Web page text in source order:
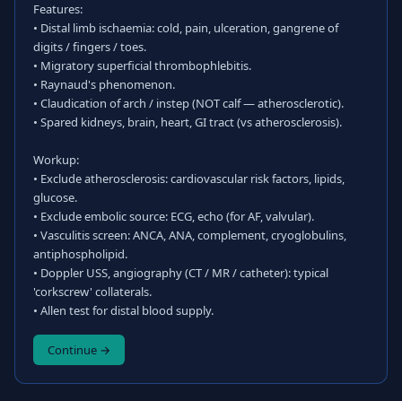
Features:
• Distal limb ischaemia: cold, pain, ulceration, gangrene of
digits / fingers / toes.
• Migratory superficial thrombophlebitis.
• Raynaud's phenomenon.
• Claudication of arch / instep (NOT calf — atherosclerotic).
• Spared kidneys, brain, heart, GI tract (vs atherosclerosis).
Workup:
• Exclude atherosclerosis: cardiovascular risk factors, lipids,
glucose.
• Exclude embolic source: ECG, echo (for AF, valvular).
• Vasculitis screen: ANCA, ANA, complement, cryoglobulins,
antiphospholipid.
• Doppler USS, angiography (CT / MR / catheter): typical
'corkscrew' collaterals.
• Allen test for distal blood supply.
Continue →